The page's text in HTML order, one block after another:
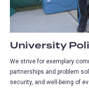
University
We strive for exemplary
partnerships and problem
security, and well-being of